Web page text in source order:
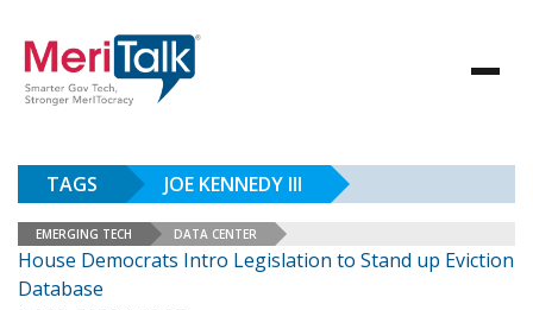
TAGS JOE KENNEDY III
EMERGING TECH DATA CENTER
House Democrats Intro Legislation to Stand up Eviction
Database